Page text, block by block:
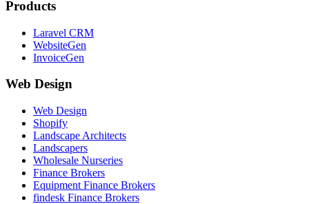
Products
Laravel CRM
WebsiteGen
InvoiceGen
Web Design
Web Design
Shopify
Landscape Architects
Landscapers
Wholesale Nurseries
Finance Brokers
Equipment Finance Brokers
findesk Finance Brokers